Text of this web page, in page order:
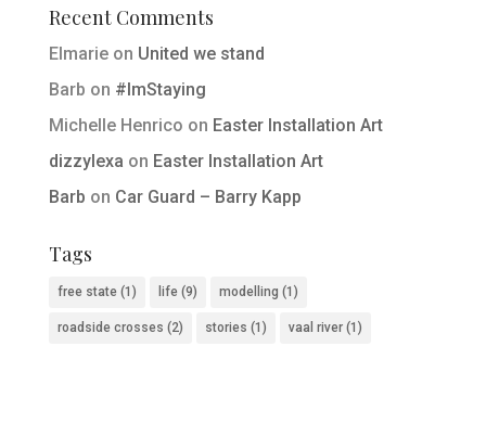
Recent Comments
Elmarieon United we stand
Barb on #ImStaying
Michelle Henrico on Easter Installation Art
dizzylexa on Easter Installation Art
Barb on Car Guard – Barry Kapp
Tags
free state(1) life(9) modelling (1)
roadside crosses (2) stories (1) vaal river(1)